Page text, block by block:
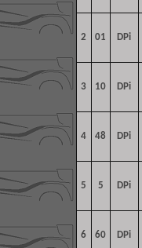
2 01 DPi
3 10 DPi
4 48 DPi
5 5 DPi
6 60 DPi